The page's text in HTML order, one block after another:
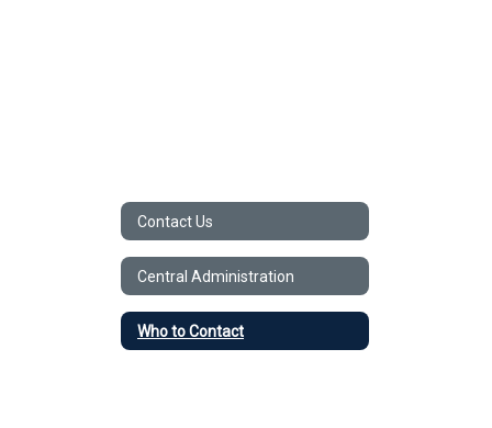
Contact Us
Central Administration
Who to Contact